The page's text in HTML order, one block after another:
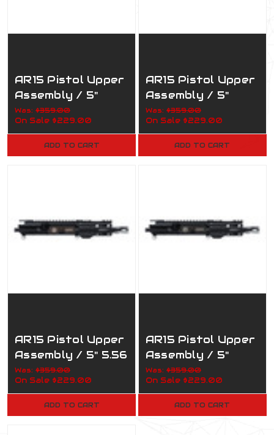
AR15 Pistol Upper
Assembly / 5"
7.62x39 / 1:5 /
160-819 Army
Was: $359.00
On Sale $229.00
ADD TO CART
AR15 Pistol Upper
Assembly / 5"
300 AAC / 1:5 /
160-820 Army
Was: $359.00
On Sale $229.00
ADD TO CART
AR15 Pistol Upper
Assembly / 5" 5.56
Nato / 1:5 / 160-
817 Army
Was: $359.00
On Sale $229.00
ADD TO CART
AR15 Pistol Upper
Assembly / 5"
7.62x39 / 1:5 /
160-819 Marines
Was: $359.00
On Sale $229.00
ADD TO CART